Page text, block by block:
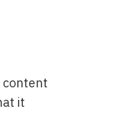
content
it